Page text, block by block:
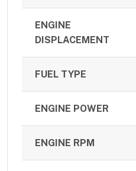
ENGINE
DISPLACEMENT
FUEL TYPE
ENGINE POWER
ENGINE RPM